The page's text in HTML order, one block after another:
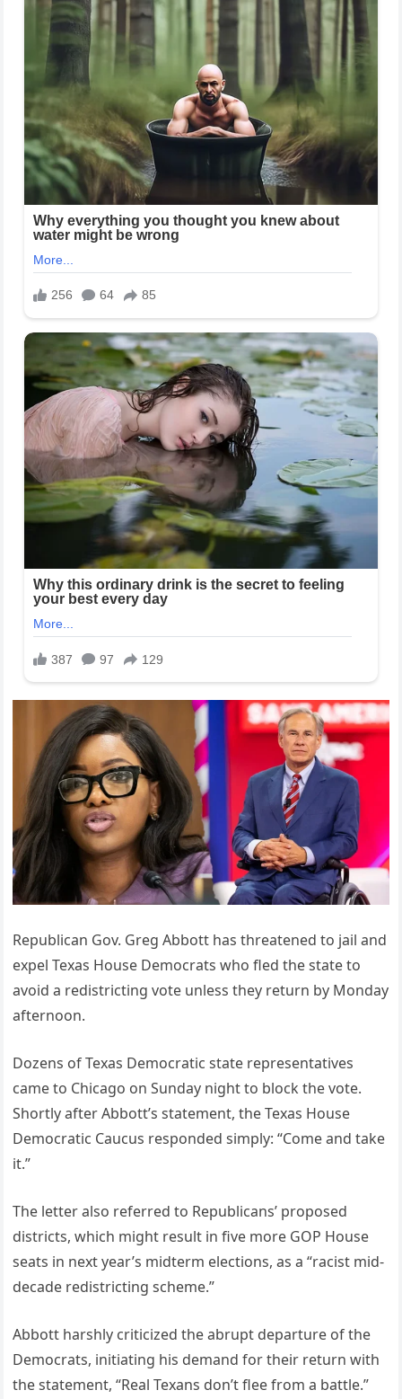
Republican Gov. Greg Abbott has threatened to jail and
expel Texas House Democrats who fled the state to
avoid a redistricting vote unless they return by Monday
afternoon.
Dozens of Texas Democratic state representatives
came to Chicago on Sunday night to block the vote.
Shortly after Abbott’s statement, the Texas House
Democratic Caucus responded simply: “Come and take
it.”
The letter also referred to Republicans’ proposed
districts, which might result in five more GOP House
seats in next year’s midterm elections, as a “racist mid-
decade redistricting scheme.”
Abbott harshly criticized the abrupt departure of the
Democrats, initiating his demand for their return with
the statement, “Real Texans don’t flee from a battle.”